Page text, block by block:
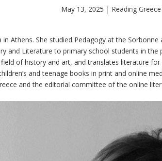
May 13, 2025 | Reading Greece
Athens. She studied Pedagogy at the
and Literature to primary school students in
of history and art, and translates literature for
and teenage books in print and online
and the editorial committee of the online